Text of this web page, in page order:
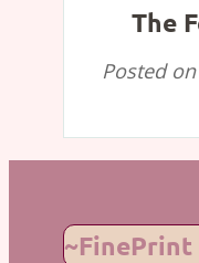
The
Posted on
~FinePrint